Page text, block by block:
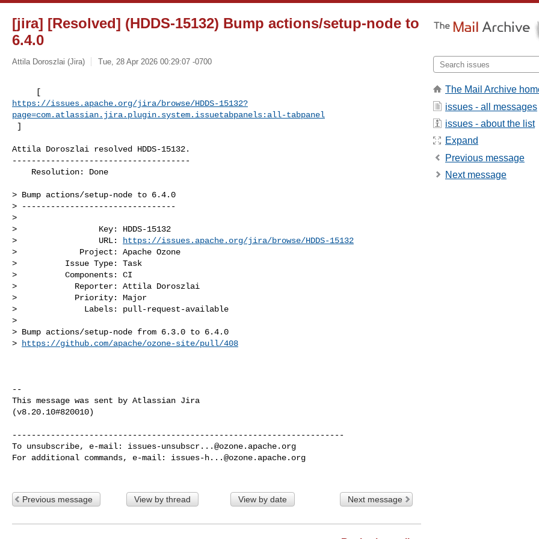
[jira] [Resolved] (HDDS-15132) Bump actions/setup-node to
6.4.0
Attila Doroszlai (Jira) Tue, 28 Apr 2026 00:29:07 -0700
https://issues.apache.org/jira/browse/HDDS-15132?
page=com.atlassian.jira.plugin.system.issuetabpanels:all-tabpanel
]
Attila Doroszlai resolved HDDS-15132.
-------------------------------------
> Bump actions/setup-node to 6.4.0
> --------------------------------
>
>                 Key: HDDS-15132
>                 URL:
https://issues.apache.org/jira/browse/HDDS-15132
>             Project: Apache Ozone
>          Issue Type: Task
>          Components: CI
>            Reporter: Attila Doroszlai
>            Priority: Major
>              Labels: pull-request-available
>
> Bump actions/setup-node from 6.3.0 to 6.4.0
>
https://github.com/apache/ozone-site/pull/408
--
This message was sent by Atlassian Jira
(v8.20.10#820010)
---------------------------------------------------------------------
To unsubscribe, e-mail: issues-unsubscr...@ozone.apache.org
For additional commands, e-mail: issues-h...@ozone.apache.org
Previous message View by thread View by date Next message
The Mail Archive
issues - all messages
issues - about the list
Expand
Previous message
Next message